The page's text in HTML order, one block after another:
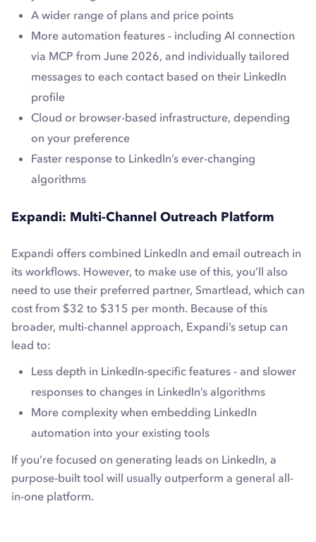
A wider range of plans and price points
More automation features - including AI connection
via MCP from June 2026, and individually tailored
messages to each contact based on their LinkedIn
profile
Cloud or browser-based infrastructure, depending
on your preference
Faster response to LinkedIn’s ever-changing
algorithms
Expandi: Multi-Channel Outreach Platform
Expandi offers combined LinkedIn and email outreach in
its workflows. However, to make use of this, you’ll also
need to use their preferred partner, Smartlead, which can
cost from $32 to $315 per month. Because of this
broader, multi-channel approach, Expandi’s setup can
lead to:
Less depth in LinkedIn-specific features - and slower
responses to changes in LinkedIn’s algorithms
More complexity when embedding LinkedIn
automation into your existing tools
If you’re focused on generating leads on LinkedIn, a
purpose-built tool will usually outperform a general all-
in-one platform.